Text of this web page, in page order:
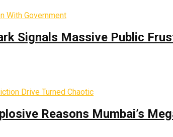
Signals Massive Public
Reasons Mumbai’s